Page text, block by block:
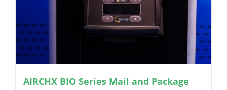
AIRCHX BIO Series Mail and Package